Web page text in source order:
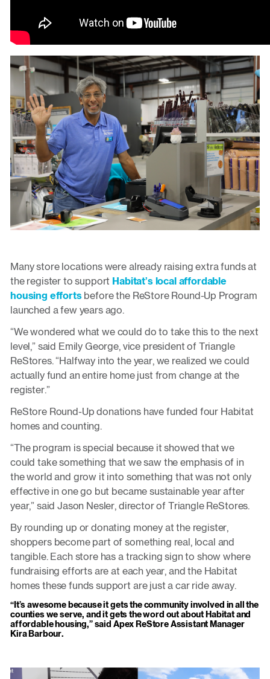
Many store locations were already raising extra funds at
the register to support Habitat’s local affordable
housing efforts before the ReStore Round-Up Program
launched a few years ago.
“We wondered what we could do to take this to the next
level,” said Emily George, vice president of Triangle
ReStores. “Halfway into the year, we realized we could
actually fund an entire home just from change at the
register.”
ReStore Round-Up donations have funded four Habitat
homes and counting.
“The program is special because it showed that we
could take something that we saw the emphasis of in
the world and grow it into something that was not only
effective in one go but became sustainable year after
year,” said Jason Nesler, director of Triangle ReStores.
By rounding up or donating money at the register,
shoppers become part of something real, local and
tangible. Each store has a tracking sign to show where
fundraising efforts are at each year, and the Habitat
homes these funds support are just a car ride away.
“It’s awesome because it gets the community involved in all the
counties we serve, and it gets the word out about Habitat and
affordable housing,” said Apex ReStore Assistant Manager
Kira Barbour.